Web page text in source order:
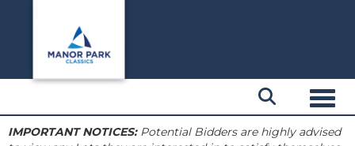
IMPORTANT NOTICES:Potential Bidders are highly advised